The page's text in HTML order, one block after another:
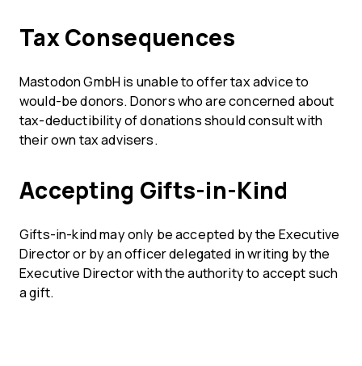
Tax Consequences
Mastodon GmbH is unable to offer tax advice to
would-be donors. Donors who are concerned about
tax-deductibility of donations should consult with
their own tax advisers.
Accepting Gifts-in-Kind
Gifts-in-kind may only be accepted by the Executive
Director or by an officer delegated in writing by the
Executive Director with the authority to accept such
a gift.